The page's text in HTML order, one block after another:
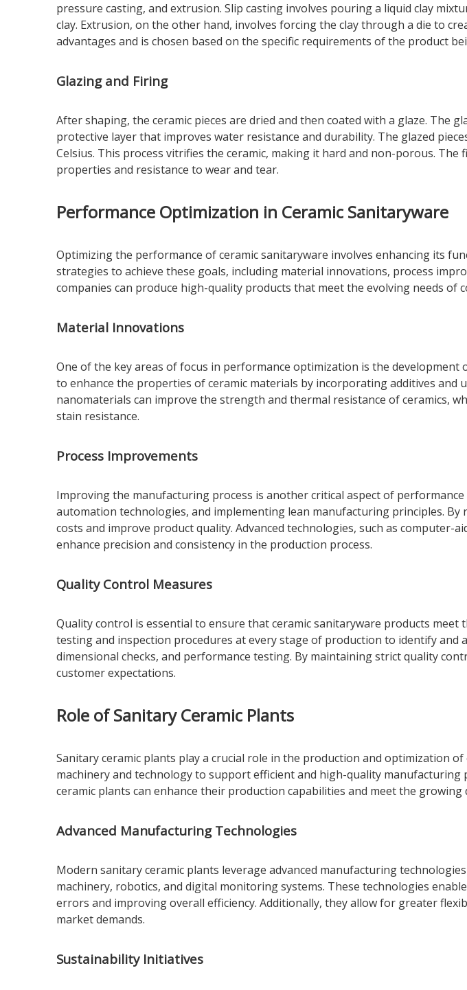
pressure casting, and extrusion. Slip casting involves pouring a liquid clay
clay. Extrusion, on the other hand, involves forcing the clay through a die to
advantages and is chosen based on the specific requirements of the product
Glazing and Firing
After shaping, the ceramic pieces are dried and then coated with a glaze. The
protective layer that improves water resistance and durability. The glazed
Celsius. This process vitrifies the ceramic, making it hard and non-porous.
properties and resistance to wear and tear.
Performance Optimization in Ceramic Sanitaryware
Optimizing the performance of ceramic sanitaryware involves enhancing its
strategies to achieve these goals, including material innovations, process
companies can produce high-quality products that meet the evolving needs of
Material Innovations
One of the key areas of focus in performance optimization is the
to enhance the properties of ceramic materials by incorporating additives and
nanomaterials can improve the strength and thermal resistance of ceramics,
stain resistance.
Process Improvements
Improving the manufacturing process is another critical aspect of
automation technologies, and implementing lean manufacturing principles.
costs and improve product quality. Advanced technologies, such as computer-
enhance precision and consistency in the production process.
Quality Control Measures
Quality control is essential to ensure that ceramic sanitaryware products
testing and inspection procedures at every stage of production to identify and
dimensional checks, and performance testing. By maintaining strict quality
customer expectations.
Role of Sanitary Ceramic Plants
Sanitary ceramic plants play a crucial role in the production and optimization
machinery and technology to support efficient and high-quality
ceramic plants can enhance their production capabilities and meet the
Advanced Manufacturing Technologies
Modern sanitary ceramic plants leverage advanced manufacturing
machinery, robotics, and digital monitoring systems. These technologies
errors and improving overall efficiency. Additionally, they allow for greater
market demands.
Sustainability Initiatives